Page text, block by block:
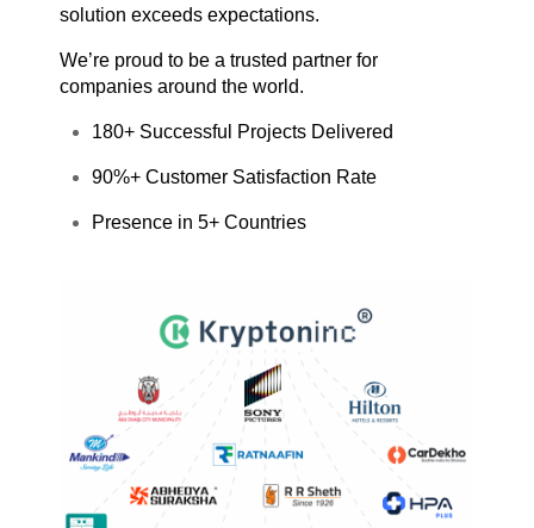
solution exceeds expectations.
We’re proud to be a trusted partner for
companies around the world.
180+ Successful Projects Delivered
90%+ Customer Satisfaction Rate
Presence in 5+ Countries